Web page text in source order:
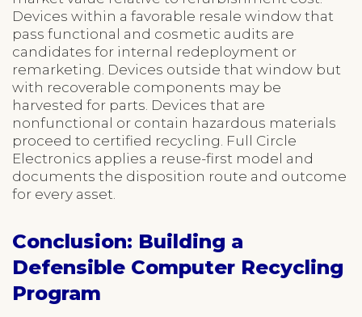
Devices within a favorable resale window that
pass functional and cosmetic audits are
candidates for internal redeployment or
remarketing. Devices outside that window but
with recoverable components may be
harvested for parts. Devices that are
nonfunctional or contain hazardous materials
proceed to certified recycling. Full Circle
Electronics applies a reuse-first model and
documents the disposition route and outcome
for every asset.
Conclusion: Building a
Defensible Computer Recycling
Program